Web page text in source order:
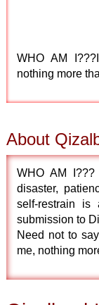
WHO AM
nothing more
About
WHO AM
disaster,
self-restrain
submission to
Need not to
me, nothing